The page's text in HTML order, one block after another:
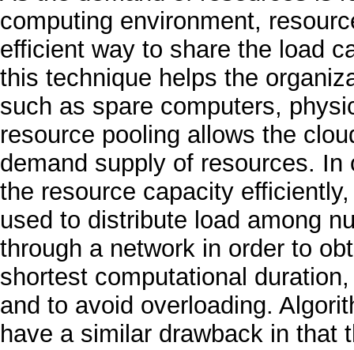
computing environment,
efficient way to share the load
this technique helps the
such as spare computers,
resource pooling allows the
demand supply of resources.
the resource capacity
used to distribute load among
through a network in order to
shortest computational
and to avoid overloading.
have a similar drawback in that